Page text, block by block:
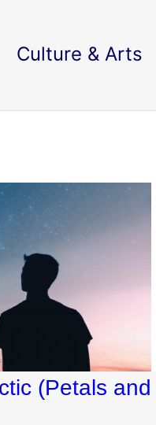
Culture & Arts
(Petals